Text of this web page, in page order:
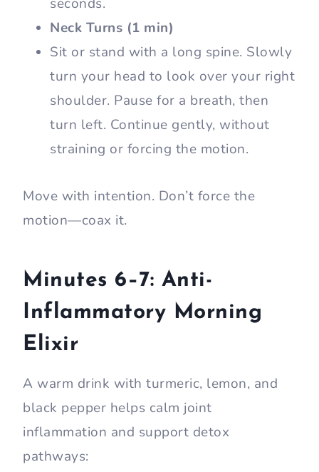
Neck Turns (1 min)
Sit or stand with a long spine. Slowly
turn your head to look over your right
shoulder. Pause for a breath, then
turn left. Continue gently, without
straining or forcing the motion.
Move with intention. Don’t force the
motion—coax it.
Minutes 6–7: Anti-
Inflammatory Morning
Elixir
A warm drink with turmeric, lemon, and
black pepper helps calm joint
inflammation and support detox
pathways: